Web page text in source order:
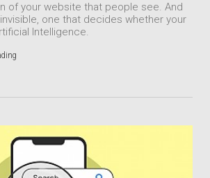
of your website that people see. And
one that decides whether your
Intelligence.